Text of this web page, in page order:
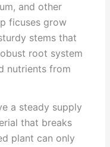
and other
ficuses grow
stems that
root system
nutrients from
a steady supply
that breaks
plant can only